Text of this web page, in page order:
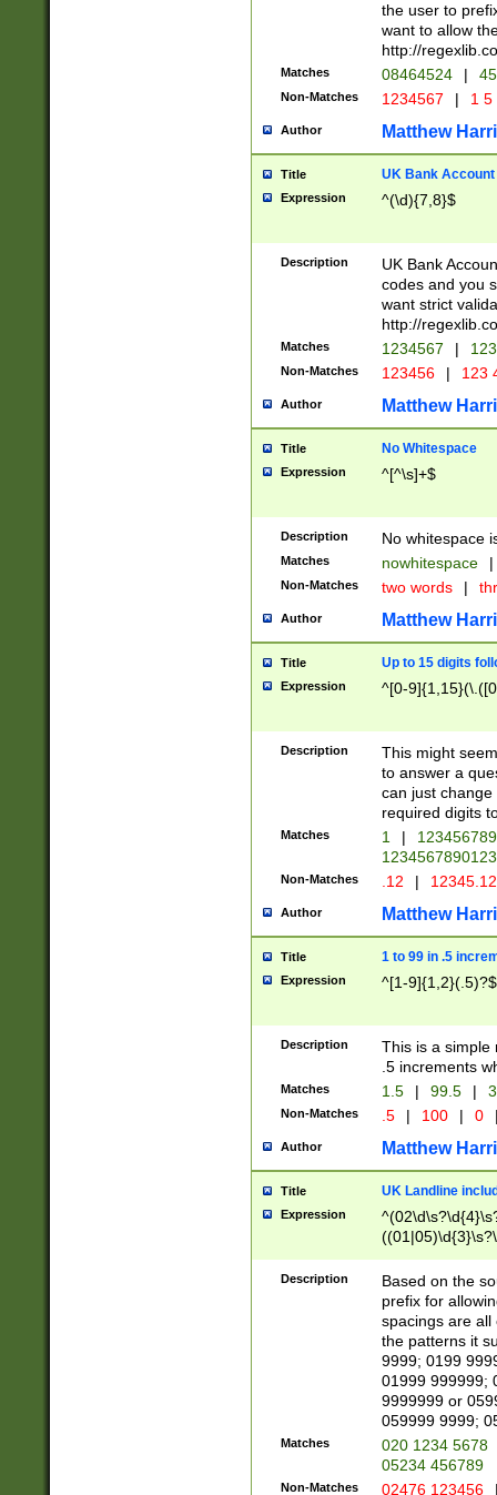
the user to
want to allow
http://
Matches 08464524 |
Non-Matches 1234567 | 1
Author Matthew
Title UK Bank Account
Expression ^(\d){7,8}$
Description
UK Bank
codes and you
want strict
http://
Matches 1234567 |
Non-Matches 123456 | 123
Author Matthew
Title No Whitespace
Expression ^[^\s]+$
Description No whitespace
Matches nowhitespace |
Non-Matches two words |
Author Matthew
Title Up to 15 digits
Expression ^[0-
Description
This might
to answer a
can just
required digits
Matches 1 |
Non-Matches .12 |
Author Matthew
Title 1 to 99 in .5
Expression ^[1-9]{1,2}(.5)?$
Description
This is a simple
.5 increments
Matches 1.5 | 99.5 |
Non-Matches .5 | 100 | 0
Author Matthew
Title UK Landline
Expression
Description
Based on the
prefix for
spacings are all
the patterns it
9999; 0199
01999 999999;
9999999 or
059999 9999;
Matches
020 1234 5678
05234 456789
Non-Matches 02476 123456